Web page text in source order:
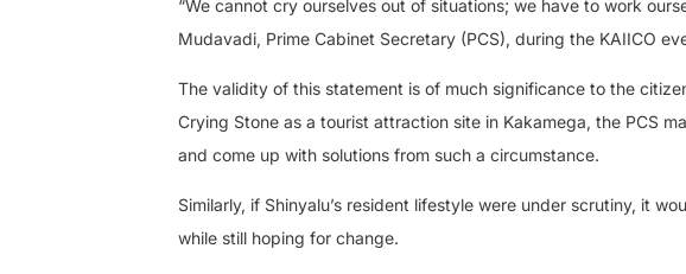
“We cannot cry ourselves out of situations; we have to work
Mudavadi, Prime Cabinet Secretary (PCS), during the KAIICO
The validity of this statement is of much significance to the
Crying Stone as a tourist attraction site in Kakamega, the PCS
and come up with solutions from such a circumstance.
Similarly, if Shinyalu’s resident lifestyle were under scrutiny, it
while still hoping for change.